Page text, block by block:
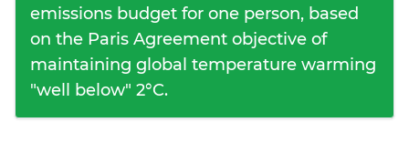
emissions budget for one person, based
on the Paris Agreement objective of
maintaining global temperature warming
"well below" 2°C.